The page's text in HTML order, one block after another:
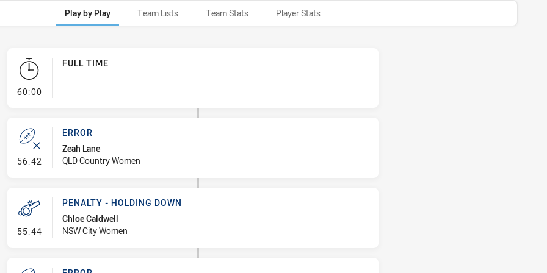
Play by Play Team Lists Team Stats Player Stats
60:00- FULL TIME
FULL TIME
56:42 - Error
ERROR
Zeah Lane
QLD Country Women
55:44- Penalty - Holding Down
PENALTY - HOLDING DOWN
Chloe Caldwell
NSW City Women